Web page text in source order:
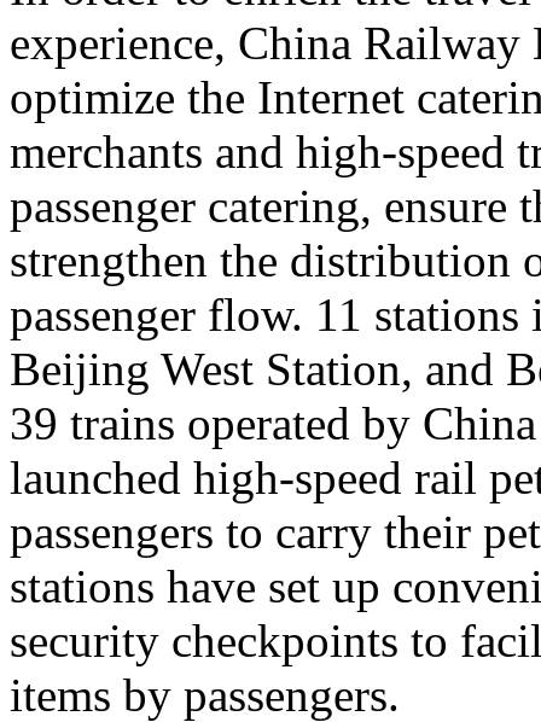
experience, China
optimize the Internet
merchants and high-speed
passenger catering,
strengthen the distribution
passenger flow. 11
Beijing West Station, and
39 trains operated by
launched high-speed rail
passengers to carry their
stations have set up
security checkpoints to
items by passengers.